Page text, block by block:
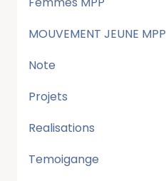
MOUVEMENT JEUNE MPP
Note
Projets
Realisations
Temoigange